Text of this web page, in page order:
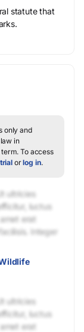
statute that
only and
in
To access
orlog in.
ultricies
luctus
erat
Integer
ultricies
luctus
erat